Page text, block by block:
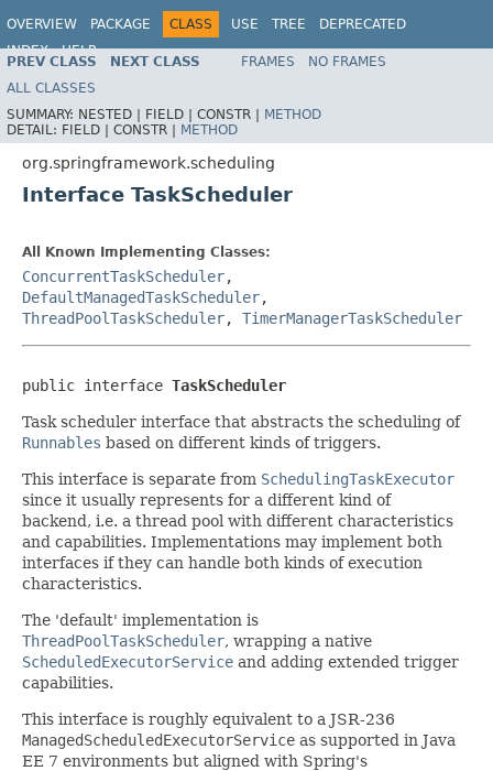
OVERVIEW PACKAGE CLASS USE TREE
DEPRECATED
INDEX
HELP
Spring Framework
PREV CLASS NEXT CLASS FRAMES
NO FRAMES
ALL CLASSES
SUMMARY: NESTED | FIELD | CONSTR | METHOD
DETAIL: FIELD | CONSTR | METHOD
org.springframework.scheduling
Interface TaskScheduler
All Known Implementing Classes:
ConcurrentTaskScheduler,
DefaultManagedTaskScheduler,
ThreadPoolTaskScheduler, TimerManagerTaskScheduler
public interface TaskScheduler
Task scheduler interface that abstracts the scheduling of
Runnables based on different kinds of triggers.
This interface is separate from SchedulingTaskExecutor
since it usually represents for a different kind of
backend, i.e. a thread pool with different characteristics
and capabilities. Implementations may implement both
interfaces if they can handle both kinds of execution
characteristics.
The 'default' implementation is
ThreadPoolTaskScheduler, wrapping a native
ScheduledExecutorService and adding extended trigger
capabilities.
This interface is roughly equivalent to a JSR-236
ManagedScheduledExecutorService as supported in Java
EE 7 environments but aligned with Spring's